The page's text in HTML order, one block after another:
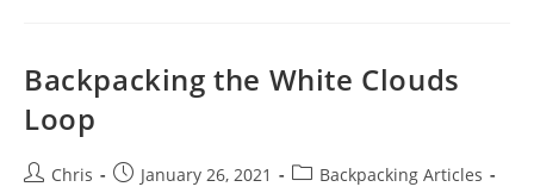
Backpacking the White Clouds
Loop
Chris January 26, 2021
Backpacking Articles